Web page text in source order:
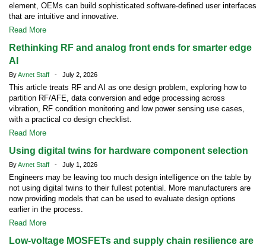
element, OEMs can build sophisticated software-defined user interfaces
that are intuitive and innovative.
Read More
Rethinking RF and analog front ends for smarter edge
AI
ByAvnet Staff - July 2, 2026
This article treats RF and AI as one design problem, exploring how to
partition RF/AFE, data conversion and edge processing across
vibration, RF condition monitoring and low power sensing use cases,
with a practical co design checklist.
Read More
Using digital twins for hardware component selection
ByAvnet Staff - July 1, 2026
Engineers may be leaving too much design intelligence on the table by
not using digital twins to their fullest potential. More manufacturers are
now providing models that can be used to evaluate design options
earlier in the process.
Read More
Low-voltage MOSFETs and supply chain resilience are